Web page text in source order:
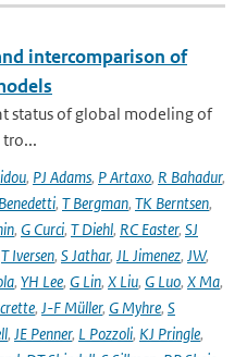
intercomparison of
status of global modeling of
tro...
, PJ Adams, P Artaxo, R Bahadur,
, T Bergman, TK Berntsen,
, G Curci, T Diehl, RC Easter, SJ
T Iversen, S Jathar, JL Jimenez, JW,
, YH Lee, G Lin, X Liu, G Luo, X Ma,
, J-F Müller, G Myhre, S
, JE Penner, L Pozzoli, KJ Pringle,